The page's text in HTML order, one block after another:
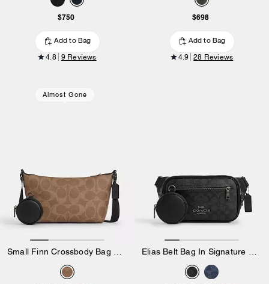
$750
Add to Bag
4.8 9 Reviews
$698
Add to Bag
4.9 28 Reviews
Almost Gone